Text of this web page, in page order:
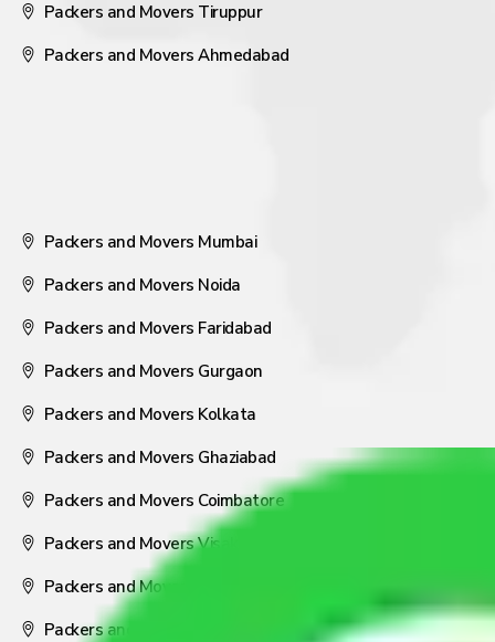
Packers and Movers Tiruppur
Packers and Movers Ahmedabad
Packers and Movers Mumbai
Packers and Movers Noida
Packers and Movers Faridabad
Packers and Movers Gurgaon
Packers and Movers Kolkata
Packers and Movers Ghaziabad
Packers and Movers Coimbatore
Packers and Movers Visakhapatnam
Packers and Movers Nagpur
Packers and Movers Pune